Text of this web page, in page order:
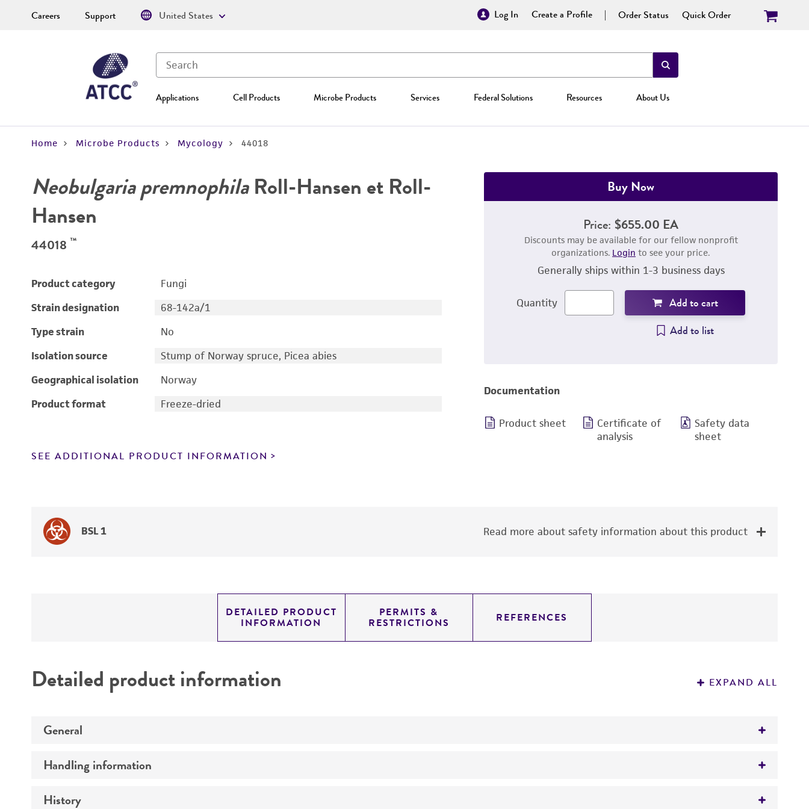
Log In Create a Profile Order Status Quick Order
Applications Cell Products Microbe Products Services Federal Solutions Resources About Us
Careers Support United States
Home Microbe Products Mycology 44018
Neobulgaria premnophilaRoll-Hansen et Roll-
Hansen
44018 ™
Product category
Fungi
Strain designation
68-142a/1
Type strain
No
Isolation source
Stump of Norway spruce, Picea abies
Geographical isolation
Norway
Product format
Freeze-dried
SEE ADDITIONAL PRODUCT INFORMATION
Buy Now
Price: $655.00 EA
Discounts may be available for our fellow nonprofit
organizations. Login to see your price.
Generally ships within 1-3 business days
Quantity
Add to cart
Add to list
Documentation
Product sheet
Certificate of
analysis
Safety data
sheet
BSL 1 Read more about safety information about this product
DETAILED PRODUCT
INFORMATION
PERMITS &
RESTRICTIONS REFERENCES
Detailed product information EXPAND ALL
General
Preceptrol
Handling information
Medium
History